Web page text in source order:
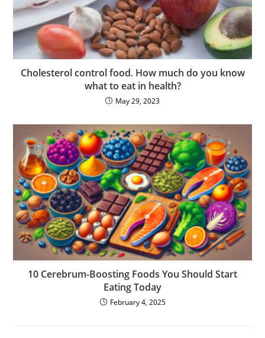
Cholesterol control food. How much do you know
what to eat in health?
May 29, 2023
10 Cerebrum-Boosting Foods You Should Start
Eating Today
February 4, 2025